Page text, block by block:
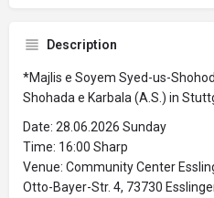
Description
*Majlis e Soyem Syed-us-
Shohada e Karbala (A.S.) in
Date: 28.06.2026 Sunday
Time: 16:00 Sharp
Venue: Community Center
Otto-Bayer-Str. 4, 73730